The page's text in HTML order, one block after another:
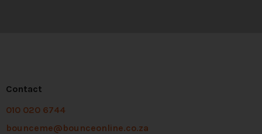
Contact
010 020 6744
bounceme@bounceonline.co.za